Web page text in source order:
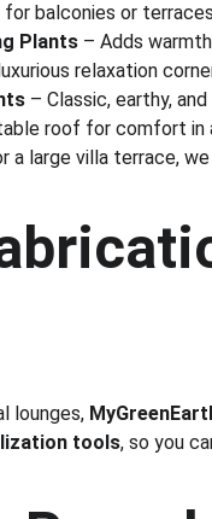
for balconies or
Plants – Adds
relaxation
– Classic, earthy,
roof for comfort in
a large villa terrace,
lounges,
tools, so you